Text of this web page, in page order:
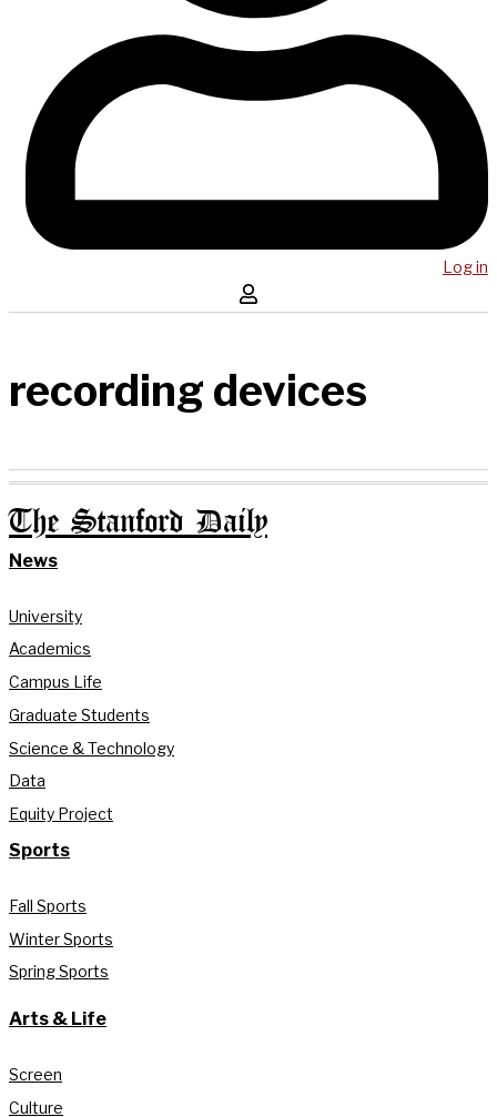
Log in
recording devices
The Stanford Daily
News
University
Academics
Campus Life
Graduate Students
Science & Technology
Data
Equity Project
Sports
Fall Sports
Winter Sports
Spring Sports
Arts & Life
Screen
Culture